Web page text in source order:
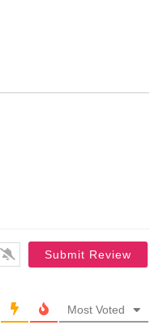
Most Voted